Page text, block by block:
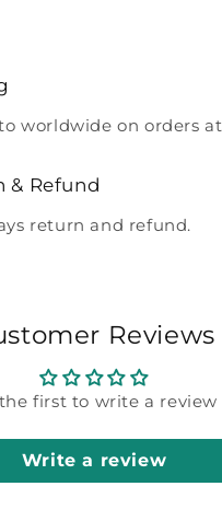
worldwide on orders
& Refund
return and refund.
Reviews
first to write a review
Write a review